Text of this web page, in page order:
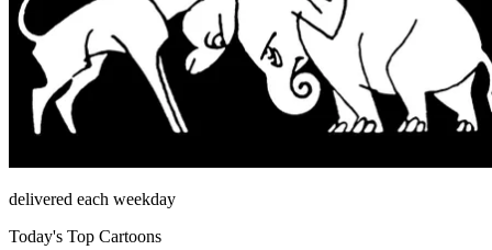
delivered each weekday
Today's Top Cartoons